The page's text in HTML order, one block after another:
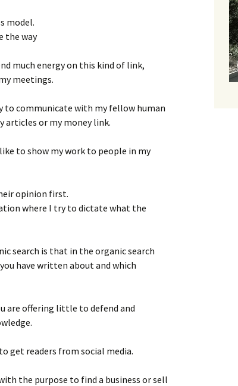
model.
the way
much energy on this kind of link,
meetings.
to communicate with my fellow human
articles or my money link.
to show my work to people in my
opinion first.
where I try to dictate what the
search is that in the organic search
have written about and which
are offering little to defend and
get readers from social media.
the purpose to find a business or sell